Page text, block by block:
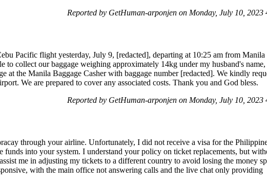
Reported by GetHuman-arponjen on Monday, July 10, 2023
Pacific flight yesterday, July 9, [redacted], departing at 10:25 am from Manila
collect our baggage weighing approximately 14kg under my husband's
at the Manila Baggage Casher with baggage number [redacted]. We kindly
We are prepared to cover any associated costs. Thank you and God bless.
Reported by GetHuman-arponjen on Monday, July 10, 2023
through your airline. Unfortunately, I did not receive a visa for the
funds into your system. I understand your policy on ticket replacements, but
me in adjusting my tickets to a different country to avoid losing the money
with the main office not answering calls and the live chat only providing